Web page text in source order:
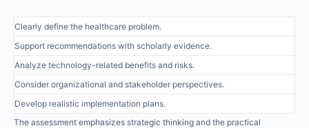
Clearly define the healthcare problem.
Support recommendations with scholarly evidence.
Analyze technology-related benefits and risks.
Consider organizational and stakeholder perspectives.
Develop realistic implementation plans.
The assessment emphasizes strategic thinking and the practical